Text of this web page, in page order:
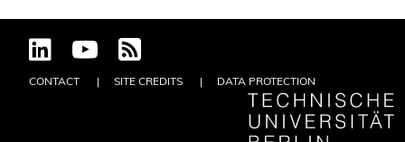
CONTACT SITE CREDITS DATA PROTECTION